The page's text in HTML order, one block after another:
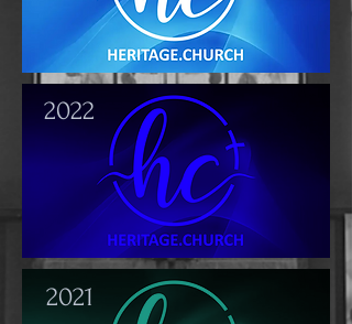
2022
2021